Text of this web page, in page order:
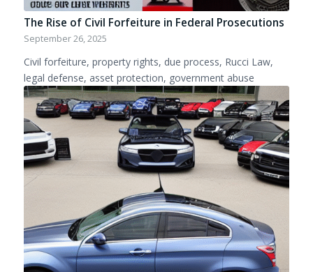
The Rise of Civil Forfeiture in Federal Prosecutions
September 26, 2025
Civil forfeiture, property rights, due process, Rucci Law,
legal defense, asset protection, government abuse